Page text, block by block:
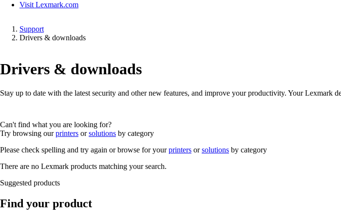
Visit Lexmark.com
Support
Drivers & downloads
Drivers & downloads
Stay up to date with the latest security and other new features, and improve your productivity. Your Lexmark
Can't find what you are looking for?
Try browsing ourprinters orsolutions by category
Please check spelling and try again or browse for yourprinters orsolutions by category
There are no Lexmark products matching your search.
Suggested products
Find your product